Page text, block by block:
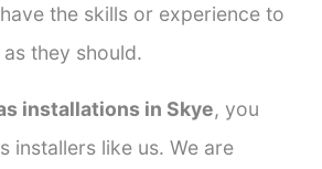
the skills or experience to
they should.
installations in Skye, you
installers like us. We are